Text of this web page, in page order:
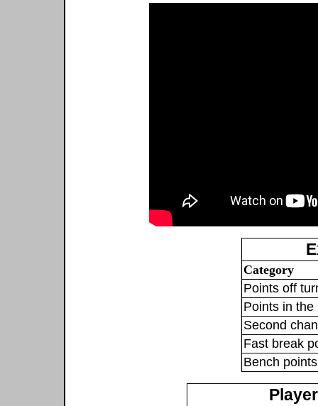
Category
Points off
Points in the
Second
Fast break
Bench points